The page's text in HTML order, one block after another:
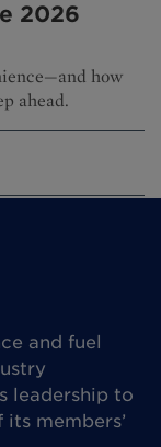
2026
how
ahead.
and fuel
leadership to
members’